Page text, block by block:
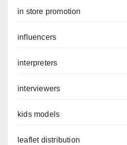
in store promotion
influencers
interpreters
interviewers
kids models
leaflet distribution